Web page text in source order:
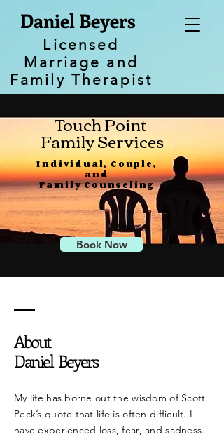
Daniel Beyers
Licensed
Marriage and
Family Therapist
Touch Point
Family Services
Individual, Couple,
and
Family Counseling
Book Now
About
Daniel Beyers
My life has borne out the wisdom of Scott
Peck’s quote that life is often difficult. I
have experienced loss, fear, and sadness.